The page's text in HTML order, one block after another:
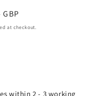
at checkout.
within 2 - 3 working